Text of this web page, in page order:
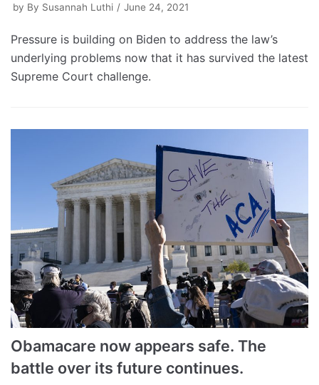
by By Susannah Luthi June 24, 2021
Pressure is building on Biden to address the law’s
underlying problems now that it has survived the latest
Supreme Court challenge.
Obamacare now appears safe. The
battle over its future continues.